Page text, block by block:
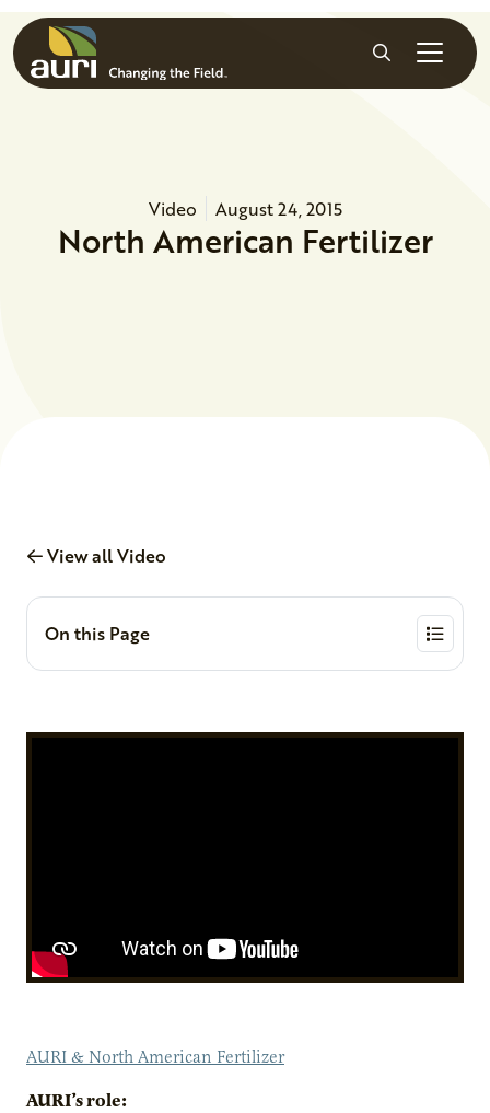
Skip to main content
Search
Video August 24, 2015
North American Fertilizer
View all Video
On this Page
AURI & North American Fertilizer
AURI’s role: